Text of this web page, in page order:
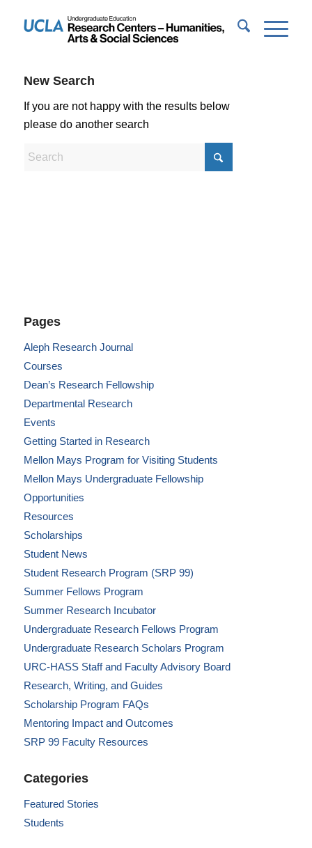
New Search
If you are not happy with the results below
please do another search
Pages
Aleph Research Journal
Courses
Dean’s Research Fellowship
Departmental Research
Events
Getting Started in Research
Mellon Mays Program for Visiting Students
Mellon Mays Undergraduate Fellowship
Opportunities
Resources
Scholarships
Student News
Student Research Program (SRP 99)
Summer Fellows Program
Summer Research Incubator
Undergraduate Research Fellows Program
Undergraduate Research Scholars Program
URC-HASS Staff and Faculty Advisory Board
Research, Writing, and Guides
Scholarship Program FAQs
Mentoring Impact and Outcomes
SRP 99 Faculty Resources
Categories
Featured Stories
Students